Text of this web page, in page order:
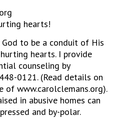
hearts!
to be a conduit of His
hearts. I provide
counseling by
0121. (Read details on
of www.carolclemans.org).
in abusive homes can
and by-polar.